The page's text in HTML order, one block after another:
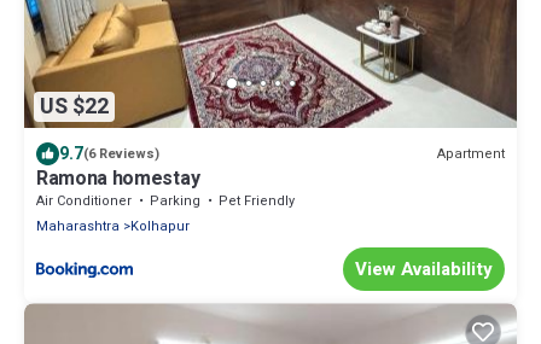
US $22
9.7(6 Reviews) Apartment
Ramona homestay
Air Conditioner Parking
Pet Friendly
Maharashtra
Kolhapur
View Availability